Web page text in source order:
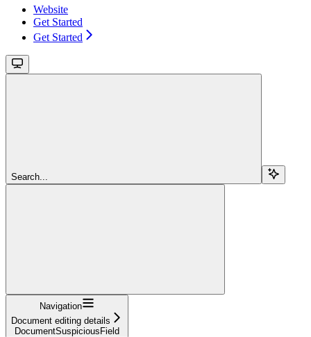
Website
Get Started
Get Started
Search...
Navigation
Document editing details
DocumentSuspiciousField